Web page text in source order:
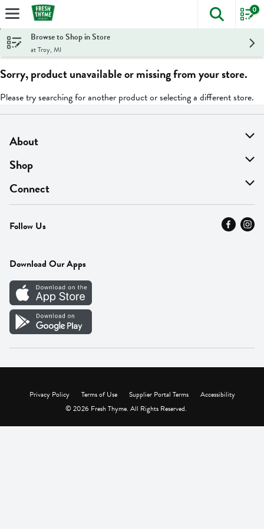
Skip header to page content
The
0
Browse to Shop in Store
at Troy, MI
Sorry, product unavailable or missing from your store.
Please try searching for another product or selecting a different store.
About
About Us
Find A Store
MyThyme Loyalty
Press
Careers
Vendor Portal
Shop
On Sale
Departments
Fresh Thyme Brand
Connect
Contact Us
Careers
Follow Us
Download Our Apps
Privacy Policy Terms of Use Supplier Portal Terms
Accessibility
© 2026 Fresh Thyme. All Rights Reserved.